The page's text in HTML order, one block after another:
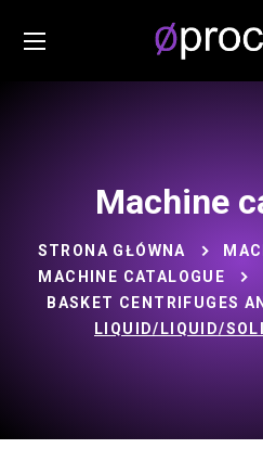
Machine
STRONA GŁÓWNA
MACHINE CATALOGUE
BASKET CENTRIFUGES
LIQUID/LIQUID/